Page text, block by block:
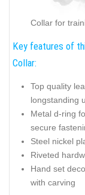
Collar for
Key features of
Collar:
Top quality
longstanding
Metal d-ring
secure
Steel nickel
Riveted
Hand set
with carving